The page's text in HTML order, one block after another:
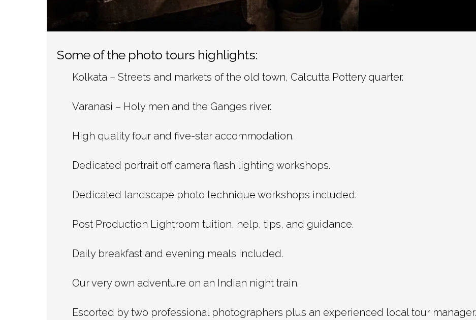
Some of the photo tours highlights:
Kolkata – Streets and markets of the old town, Calcutta Pottery quarter.
Varanasi – Holy men and the Ganges river.
High quality four and five-star accommodation.
Dedicated portrait off camera flash lighting workshops.
Dedicated landscape photo technique workshops included.
Post Production Lightroom tuition, help, tips, and guidance.
Daily breakfast and evening meals included.
Our very own adventure on an Indian night train.
Escorted by two professional photographers plus an experienced local tour manager.